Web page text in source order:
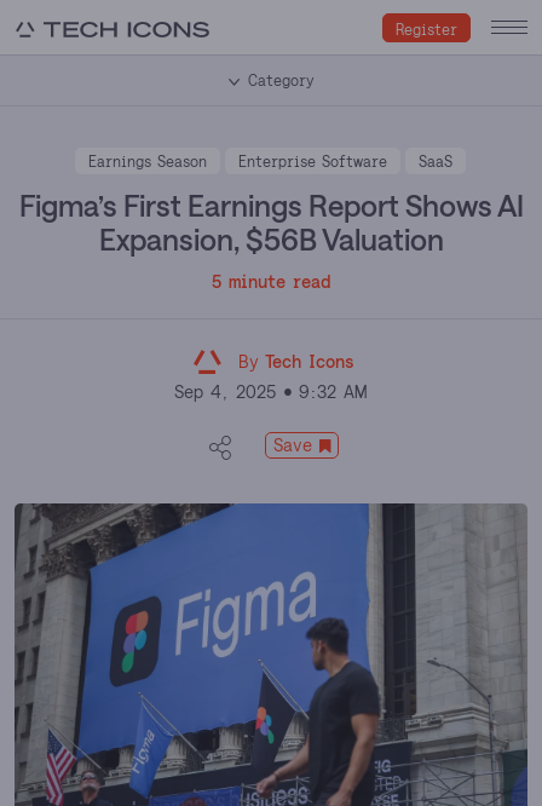
Register
Category
Earnings Season Enterprise Software SaaS
Figma’s First Earnings Report Shows AI
Expansion, $56B Valuation
5 minute read
By Tech Icons
Sep 4, 2025
9:32 AM
Save